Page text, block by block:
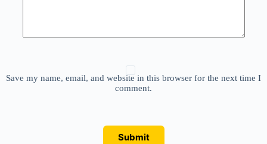
Save my name, email, and website in this browser for the next time I
comment.
Submit